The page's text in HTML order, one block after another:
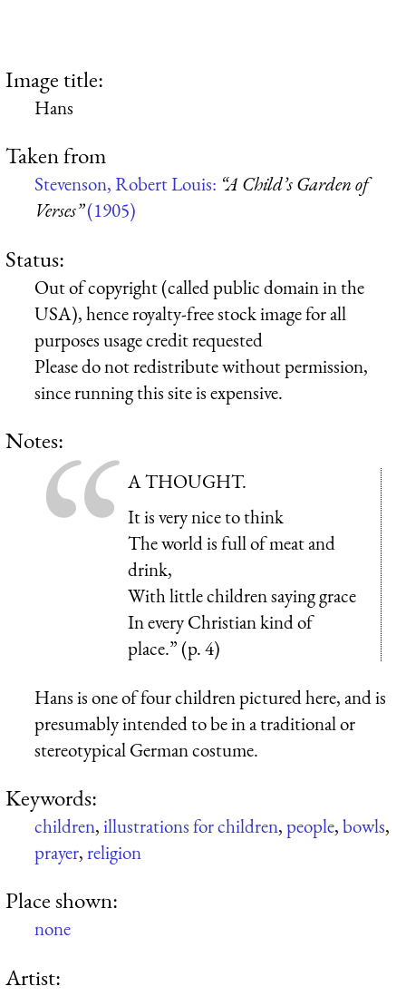
Image title:
Hans
Taken from
Stevenson, Robert Louis: “A Child’s Garden of
Verses”(1905)
Status:
Out of copyright (called public domain in the
USA), hence royalty-free stock image for all
purposes usage credit requested
Please do not redistribute without permission,
since running this site is expensive.
Notes:
A THOUGHT.
It is very nice to think
The world is full of meat and
drink,
With little children saying grace
In every Christian kind of
place.” (p. 4)
Hans is one of four children pictured here, and is
presumably intended to be in a traditional or
stereotypical German costume.
Keywords:
children,illustrations for children,people,bowls,
prayer,religion
Place shown:
none
Artist: